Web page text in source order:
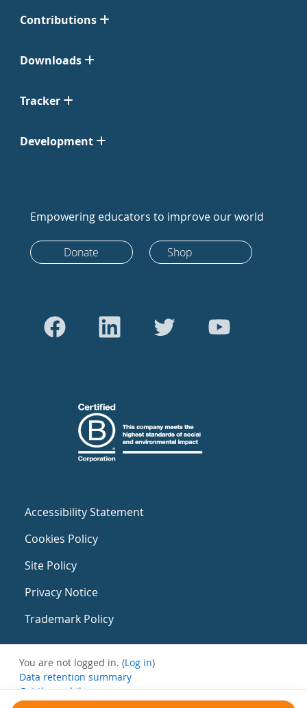
Contributions
Downloads
Tracker
Development
Empowering educators to improve our world
Donate Shop
Accessibility Statement
Cookies Policy
Site Policy
Privacy Notice
Trademark Policy
You are not logged in. (Log in)
Data retention summary
Get the mobile app